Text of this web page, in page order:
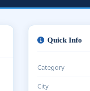
Quick Info
Category
City